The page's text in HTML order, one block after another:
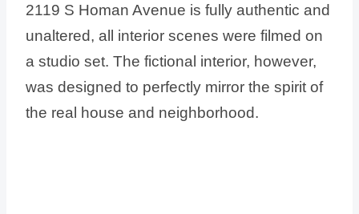
2119 S Homan Avenue is fully authentic and
unaltered, all interior scenes were filmed on
a studio set. The fictional interior, however,
was designed to perfectly mirror the spirit of
the real house and neighborhood.